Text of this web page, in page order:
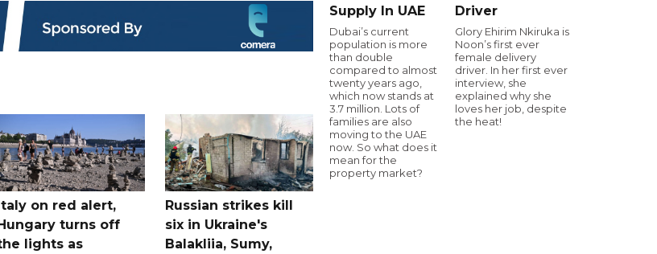
on red alert,
turns off
lights as
Russian strikes kill
six in Ukraine's
Balakliia, Sumy,
Supply In UAE
Dubai’s current
population is more
than double
compared to almost
twenty years ago,
which now stands at
3.7 million. Lots of
families are also
moving to the UAE
now. So what does it
mean for the
property market?
Driver
Glory Ehirim Nkiruka is
Noon’s first ever
female delivery
driver. In her first ever
interview, she
explained why she
loves her job, despite
the heat!